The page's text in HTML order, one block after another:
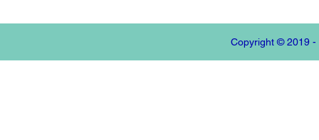
Copyright © 2019 -